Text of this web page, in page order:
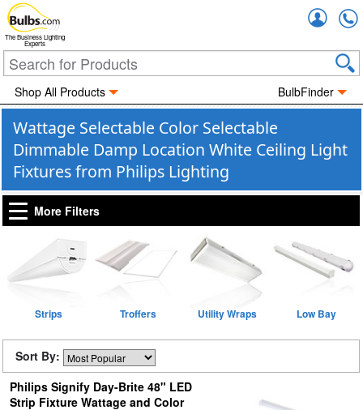
The Business Lighting
Experts
Shop All Products BulbFinder
Wattage Selectable Color Selectable
Dimmable Damp Location White Ceiling Light
Fixtures from Philips Lighting
More Filters
Strips Troffers Utility Wraps Low Bay
Sort By:
Philips Signify Day-Brite 48" LED
Strip Fixture Wattage and Color